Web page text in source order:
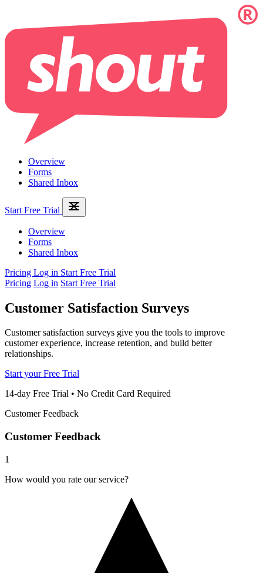
Overview
Forms
Shared Inbox
Start Free Trial
Overview
Forms
Shared Inbox
Pricing Log in Start Free Trial
Pricing Log in Start Free Trial
Customer Satisfaction Surveys
Customer satisfaction surveys give you the tools to improve
customer experience, increase retention, and build better
relationships.
Start your Free Trial
14-day Free Trial • No Credit Card Required
Customer Feedback
Customer Feedback
1
How would you rate our service?